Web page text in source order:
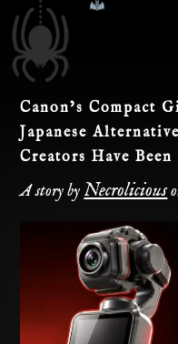
Canon’s Compact
Japanese
Creators Have
A story by Necrolicious